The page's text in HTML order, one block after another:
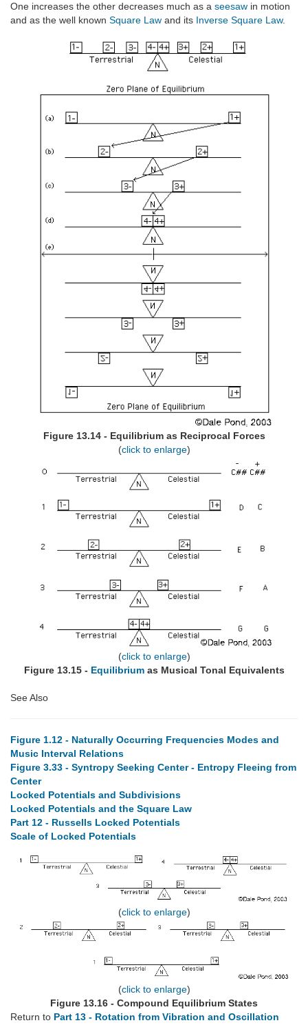
One increases the other decreases much as a seesaw in motion
and as the well known Square Law and its Inverse Square Law.
Figure 13.14 - Equilibrium as Reciprocal Forces
(click to enlarge)
(click to enlarge)
Figure 13.15 - Equilibriumas Musical Tonal Equivalents
See Also
Figure 1.12 - Naturally Occurring Frequencies Modes and
Music Interval Relations
Figure 3.33 - Syntropy Seeking Center - Entropy Fleeing from
Center
Locked Potentials and Subdivisions
Locked Potentials and the Square Law
Part 12 - Russells Locked Potentials
Scale of Locked Potentials
(click to enlarge)
(click to enlarge)
Figure 13.16 - Compound Equilibrium States
Return to Part 13 - Rotation from Vibration and Oscillation